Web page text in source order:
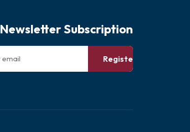
Newsletter Subscription
Register